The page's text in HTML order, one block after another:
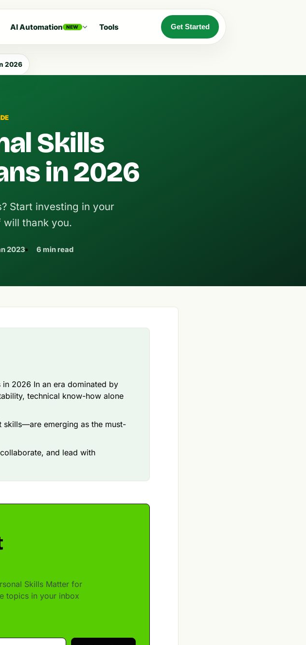
AI Automation NEW Tools Get Started
2026
Skills
in 2026
Start investing in your
thank you.
2023 6 min read
2026 In an era dominated by
technical know-how alone
emerging as the must-
and lead with
Skills Matter for
topics in your inbox